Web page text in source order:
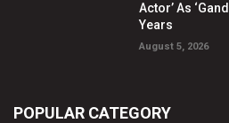
Actor’ As
Years
August 5, 2026
POPULAR CATEGORY